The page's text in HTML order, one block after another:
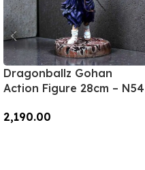
Dragonballz Gohan
Action Figure 28cm – N54
2,190.00